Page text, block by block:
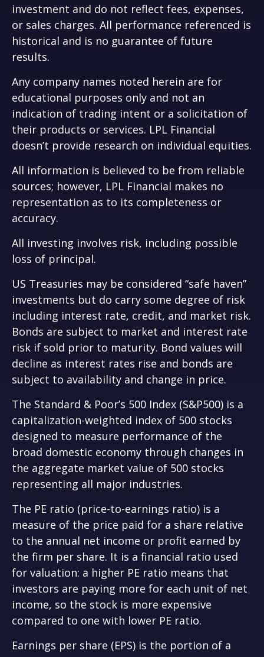
investment and do not reflect fees, expenses,
or sales charges. All performance referenced is
historical and is no guarantee of future
results.
Any company names noted herein are for
educational purposes only and not an
indication of trading intent or a solicitation of
their products or services. LPL Financial
doesn’t provide research on individual equities.
All information is believed to be from reliable
sources; however, LPL Financial makes no
representation as to its completeness or
accuracy.
All investing involves risk, including possible
loss of principal.
US Treasuries may be considered “safe haven”
investments but do carry some degree of risk
including interest rate, credit, and market risk.
Bonds are subject to market and interest rate
risk if sold prior to maturity. Bond values will
decline as interest rates rise and bonds are
subject to availability and change in price.
The Standard & Poor’s 500 Index (S&P500) is a
capitalization-weighted index of 500 stocks
designed to measure performance of the
broad domestic economy through changes in
the aggregate market value of 500 stocks
representing all major industries.
The PE ratio (price-to-earnings ratio) is a
measure of the price paid for a share relative
to the annual net income or profit earned by
the firm per share. It is a financial ratio used
for valuation: a higher PE ratio means that
investors are paying more for each unit of net
income, so the stock is more expensive
compared to one with lower PE ratio.
Earnings per share (EPS) is the portion of a